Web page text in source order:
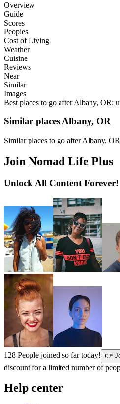
Overview
Guide
Scores
Peoples
Cost of Living
Weather
Cuisine
Reviews
Near
Similar
Images
Best places to go after Albany, OR:
Similar places Albany, OR
Similar places to go after Albany, OR
Join Nomad Life Plus
Unlock All Content Forever!
128 People joined so far today! 👉
discount for a limited number of
Help center